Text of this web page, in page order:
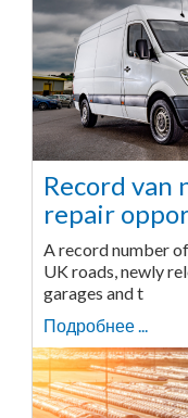
Record van
repair
A record number
UK roads, newly
garages and t
Подробнее ...